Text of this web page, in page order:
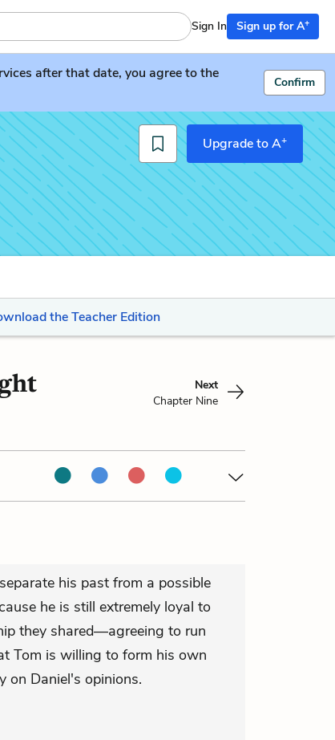
Sign In Sign up for A+
after that date, you agree to the
Confirm
Upgrade to A+
the Teacher Edition
Next
Chapter Nine
his past from a possible
he is still extremely loyal to
they shared—agreeing to run
Tom is willing to form his own
on Daniel's opinions.